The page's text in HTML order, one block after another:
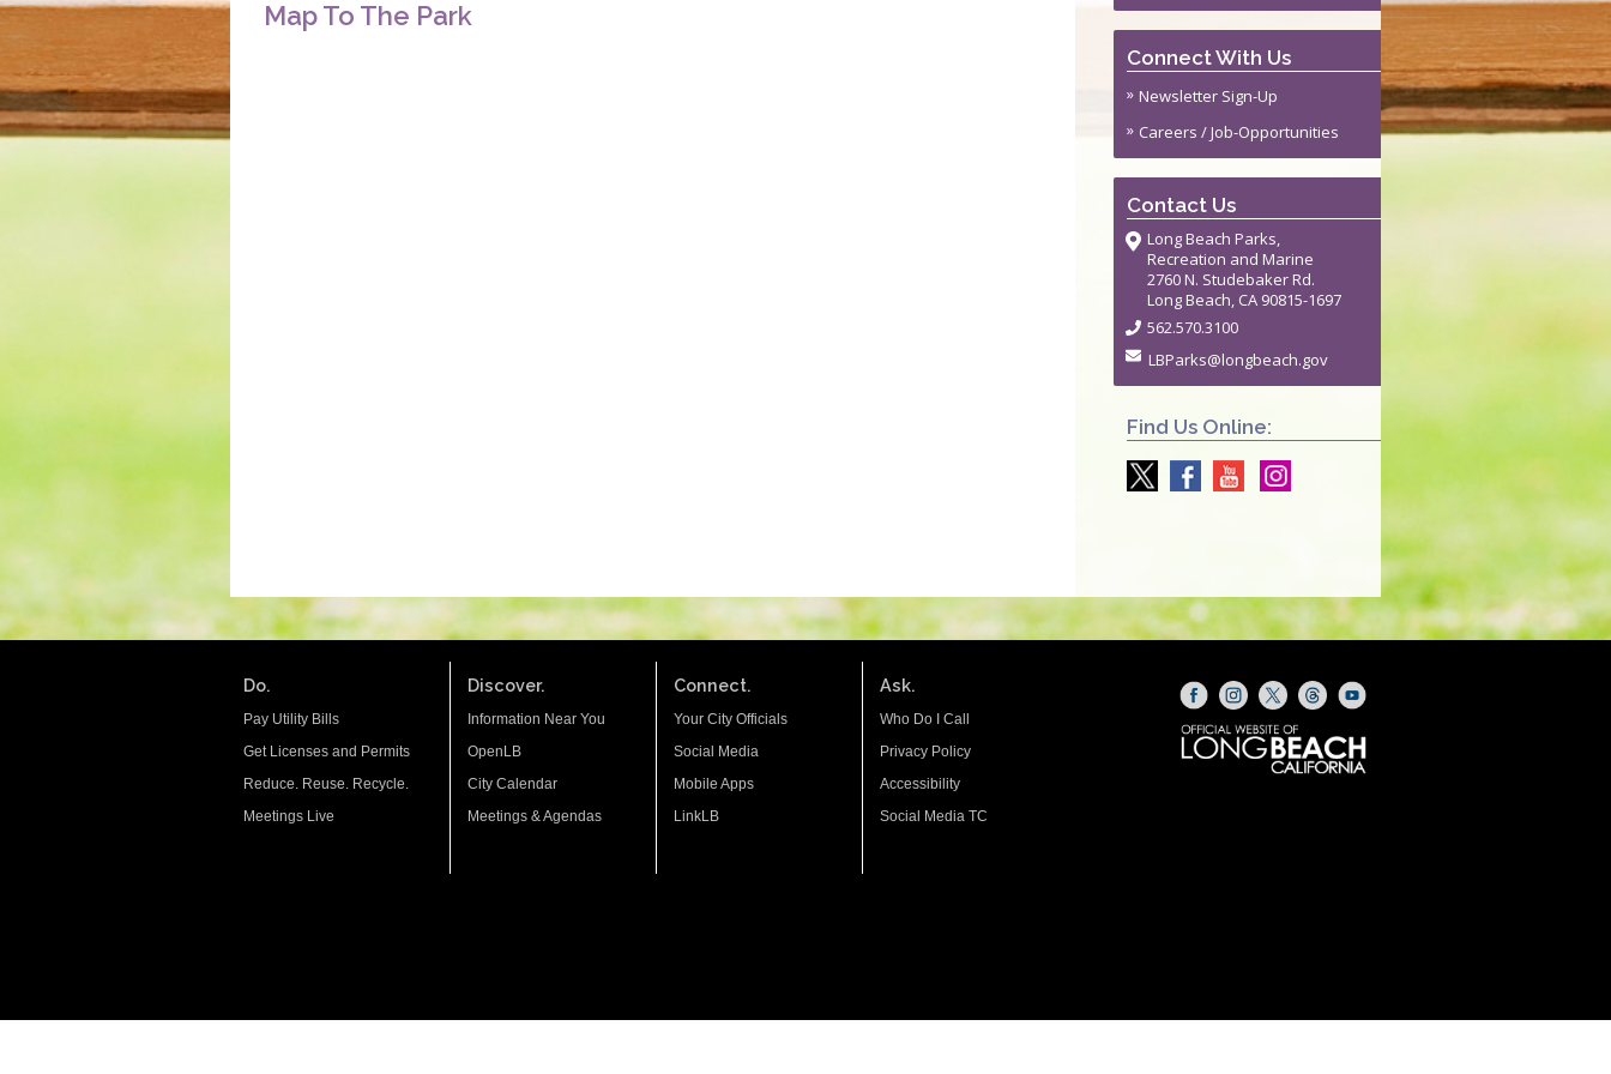
Map To The Park
Connect With Us
Newsletter Sign-Up
Careers / Job-Opportunities
Contact Us
Long Beach Parks,
Recreation and Marine
2760 N. Studebaker Rd.
Long Beach, CA 90815-1697
562.570.3100
LBParks@longbeach.gov
Find Us Online:
Do.
Pay Utility Bills
Get Licenses and Permits
Reduce. Reuse. Recycle.
Meetings Live
Discover.
Information Near You
OpenLB
City Calendar
Meetings & Agendas
Connect.
Your City Officials
Social Media
Mobile Apps
LinkLB
Ask.
Who Do I Call
Privacy Policy
Accessibility
Social Media TC